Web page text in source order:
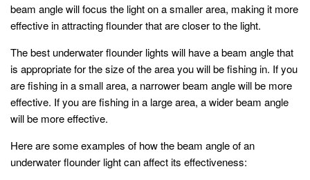
beam angle will focus the light on a smaller area, making it more
effective in attracting flounder that are closer to the light.
The best underwater flounder lights will have a beam angle that
is appropriate for the size of the area you will be fishing in. If you
are fishing in a small area, a narrower beam angle will be more
effective. If you are fishing in a large area, a wider beam angle
will be more effective.
Here are some examples of how the beam angle of an
underwater flounder light can affect its effectiveness: